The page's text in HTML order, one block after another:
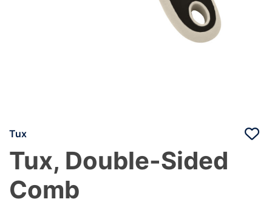
Tux
Tux, Double-Sided
Comb